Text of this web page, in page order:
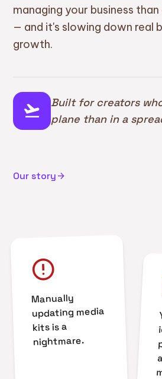
error
Manually
updating media
kits is a
nightmare.
managing your business
— and it's slowing down real
growth.
flight_takeoff
Built for creators
plane than in a
Our story arrow_forward